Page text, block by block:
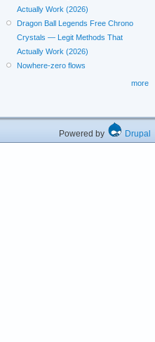
Actually Work (2026)
Dragon Ball Legends Free Chrono
Crystals — Legit Methods That
Actually Work (2026)
Nowhere-zero flows
more
Powered by Drupal